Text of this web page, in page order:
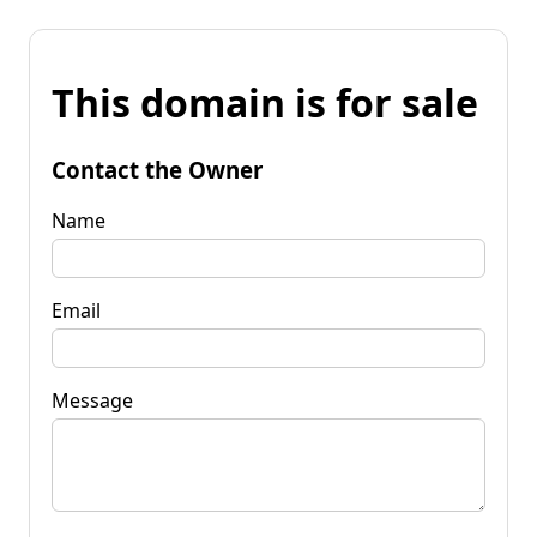
This domain is for sale
Contact the Owner
Name
Email
Message